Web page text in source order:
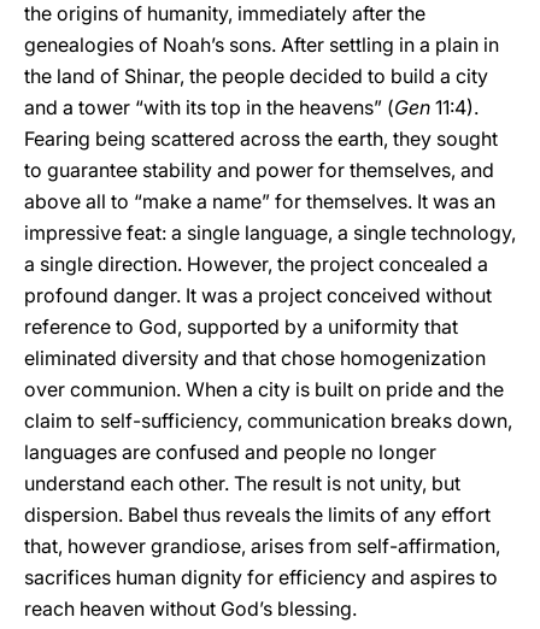
the origins of humanity, immediately after the
genealogies of Noah’s sons. After settling in a plain in
the land of Shinar, the people decided to build a city
and a tower “with its top in the heavens” (Gen 11:4).
Fearing being scattered across the earth, they sought
to guarantee stability and power for themselves, and
above all to “make a name” for themselves. It was an
impressive feat: a single language, a single technology,
a single direction. However, the project concealed a
profound danger. It was a project conceived without
reference to God, supported by a uniformity that
eliminated diversity and that chose homogenization
over communion. When a city is built on pride and the
claim to self-sufficiency, communication breaks down,
languages are confused and people no longer
understand each other. The result is not unity, but
dispersion. Babel thus reveals the limits of any effort
that, however grandiose, arises from self-affirmation,
sacrifices human dignity for efficiency and aspires to
reach heaven without God’s blessing.